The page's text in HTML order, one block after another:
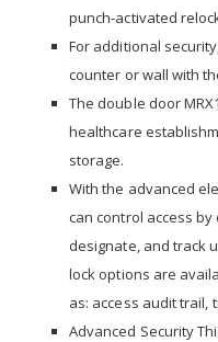
punch-activated
For additional
counter or wall with
The double door
healthcare
storage.
With the advanced
can control access
designate, and track
lock options are
as: access audit trail,
Advanced Security